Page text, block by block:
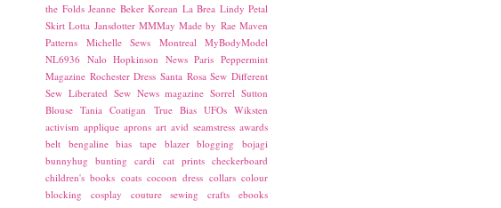
the Folds Jeanne Beker Korean La Brea Lindy Petal
Skirt Lotta Jansdotter MMMay Made by Rae Maven
Patterns
Michelle Sews Montreal
MyBodyModel
NL6936 Nalo Hopkinson News Paris Peppermint
Magazine Rochester Dress Santa Rosa Sew Different
Sew Liberated Sew News magazine Sorrel Sutton
Blouse Tania Coatigan True Bias UFOs Wiksten
activism applique aprons art avid seamstress awards
belt bengaline bias tape blazer blogging
bojagi
bunnyhug
bunting cardi cat prints checkerboard
children's books coats cocoon dress collars colour
blocking
cosplay couture sewing crafts
ebooks